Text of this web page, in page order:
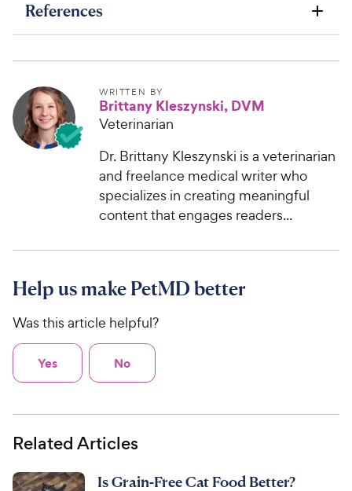
References
WRITTEN BY
Brittany Kleszynski, DVM
Veterinarian
Dr. Brittany Kleszynski is a veterinarian
and freelance medical writer who
specializes in creating meaningful
content that engages readers...
Help us make PetMD better
Was this article helpful?
Yes No
Related Articles
Is Grain-Free Cat Food Better?